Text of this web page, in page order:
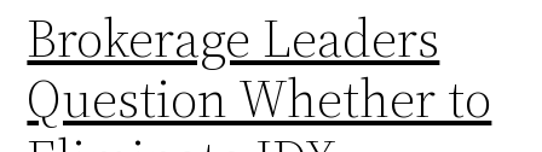
Brokerage Leaders
Question Whether to